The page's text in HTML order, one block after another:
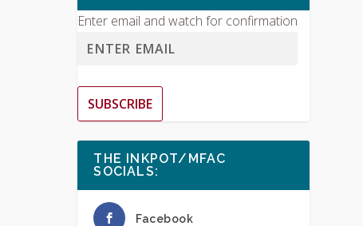
Enter email and watch for confirmation
SUBSCRIBE
THE INKPOT/MFAC
SOCIALS:
Facebook